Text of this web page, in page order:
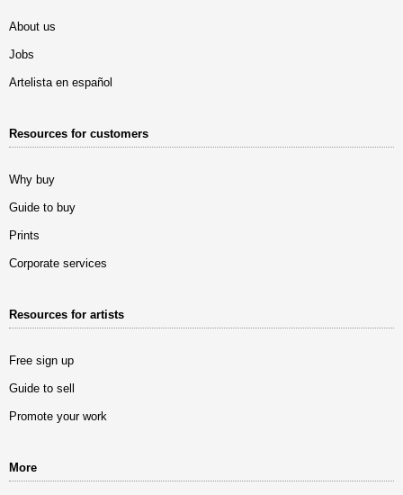
About us
Jobs
Artelista en español
Resources for customers
Why buy
Guide to buy
Prints
Corporate services
Resources for artists
Free sign up
Guide to sell
Promote your work
More